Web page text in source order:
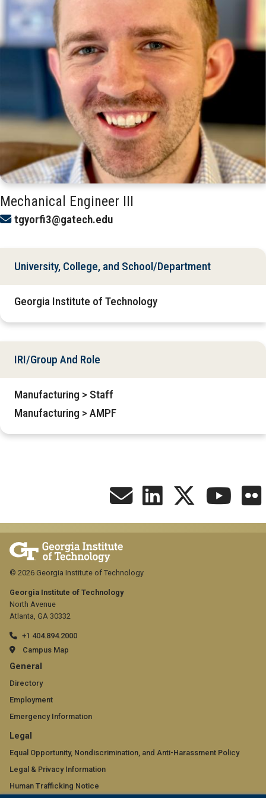
Mechanical Engineer III
tgyorfi3@gatech.edu
University, College, and School/Department
Georgia Institute of Technology
IRI/Group And Role
Manufacturing > Staff
Manufacturing > AMPF
Georgia Institute of Technology
North Avenue
Atlanta, GA 30332
+1 404.894.2000
Campus Map
GT
official
links:
general
(required)
General
Directory
Employment
Emergency Information
GT
official
links:
Legal
Equal Opportunity, Nondiscrimination, and Anti-Harassment Policy
Legal & Privacy Information
Human Trafficking Notice
© 2026 Georgia Institute of Technology